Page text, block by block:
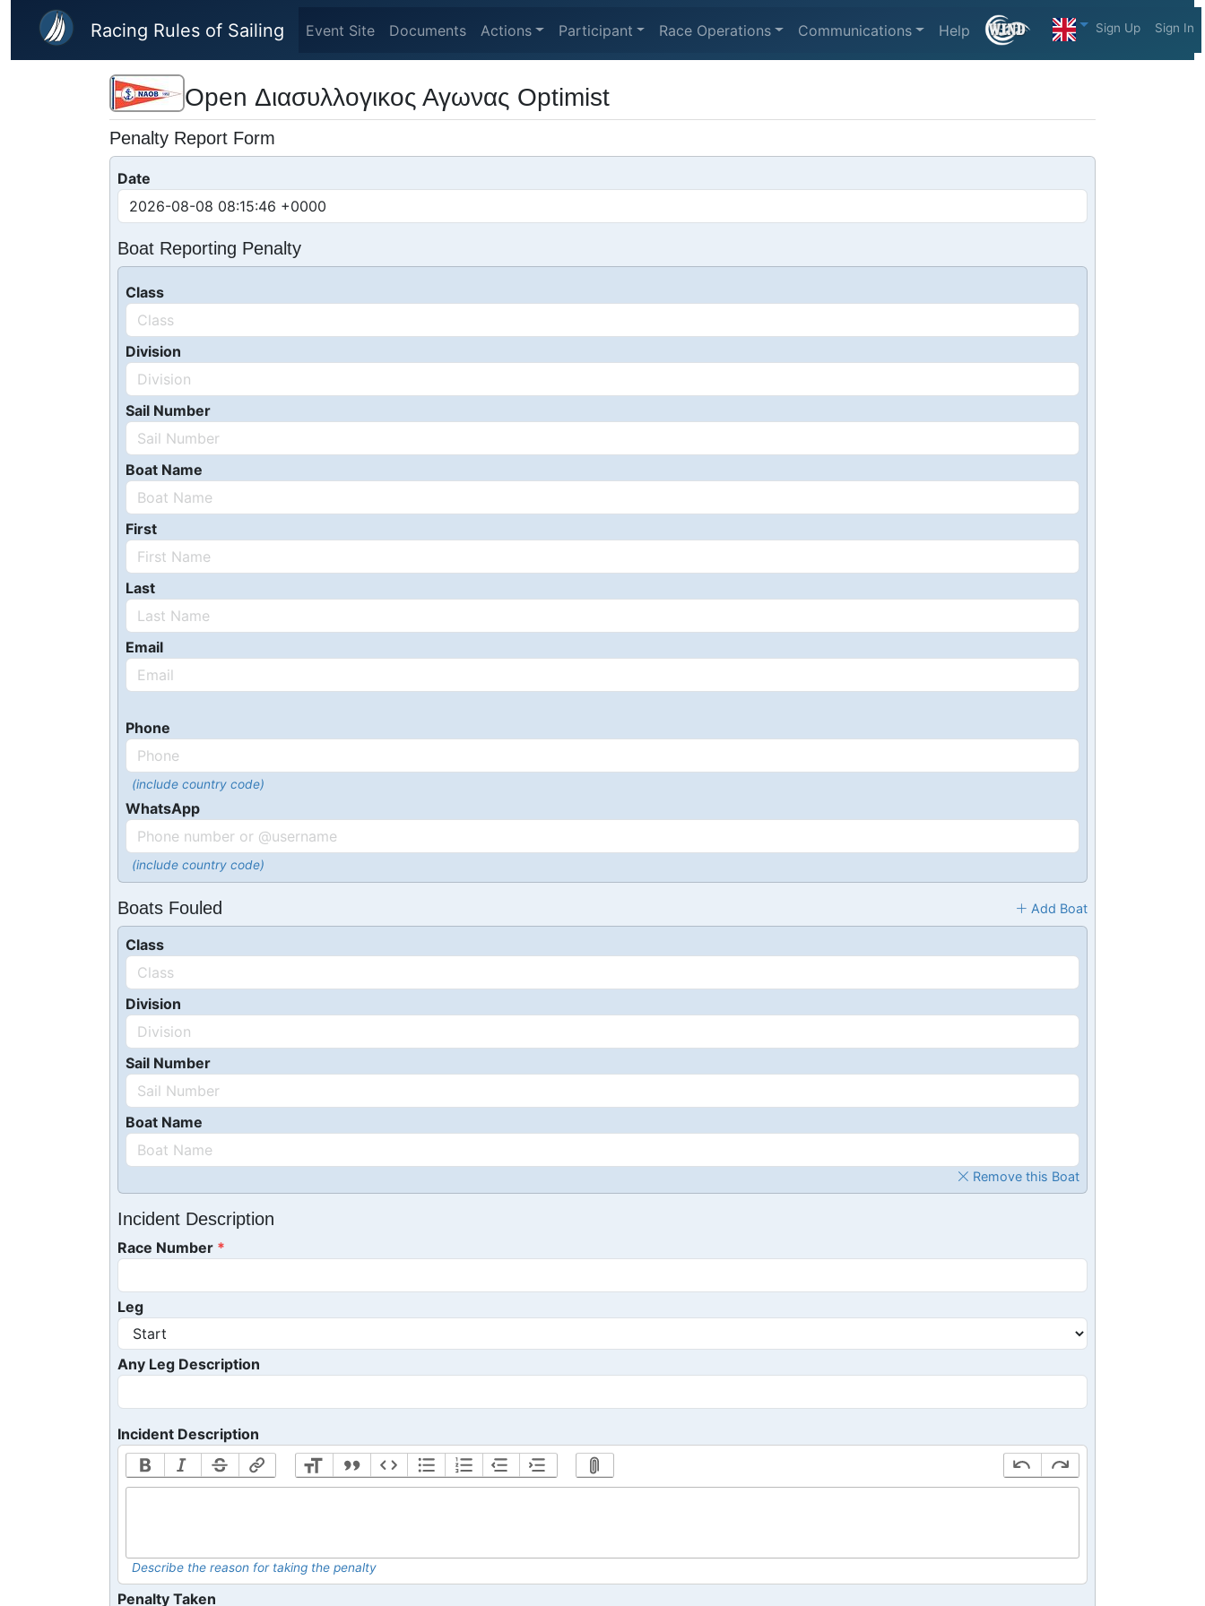
Skip to main content
Racing Rules of Sailing Event Site Documents Actions Participant Race Operations Communications Help Sign Up Sign In
Open Διασυλλογικος Αγωνας Optimist
Penalty Report Form
Date
Boat Reporting Penalty
Class
Division
Sail Number
Boat Name
First
Last
Email
Phone
(include country code)
WhatsApp
(include country code)
Boats Fouled Add Boat
Class
Division
Sail Number
Boat Name
Remove this Boat
Incident Description
Race Number
Leg
Any Leg Description
Incident Description
Describe the reason for taking the penalty
Penalty Taken